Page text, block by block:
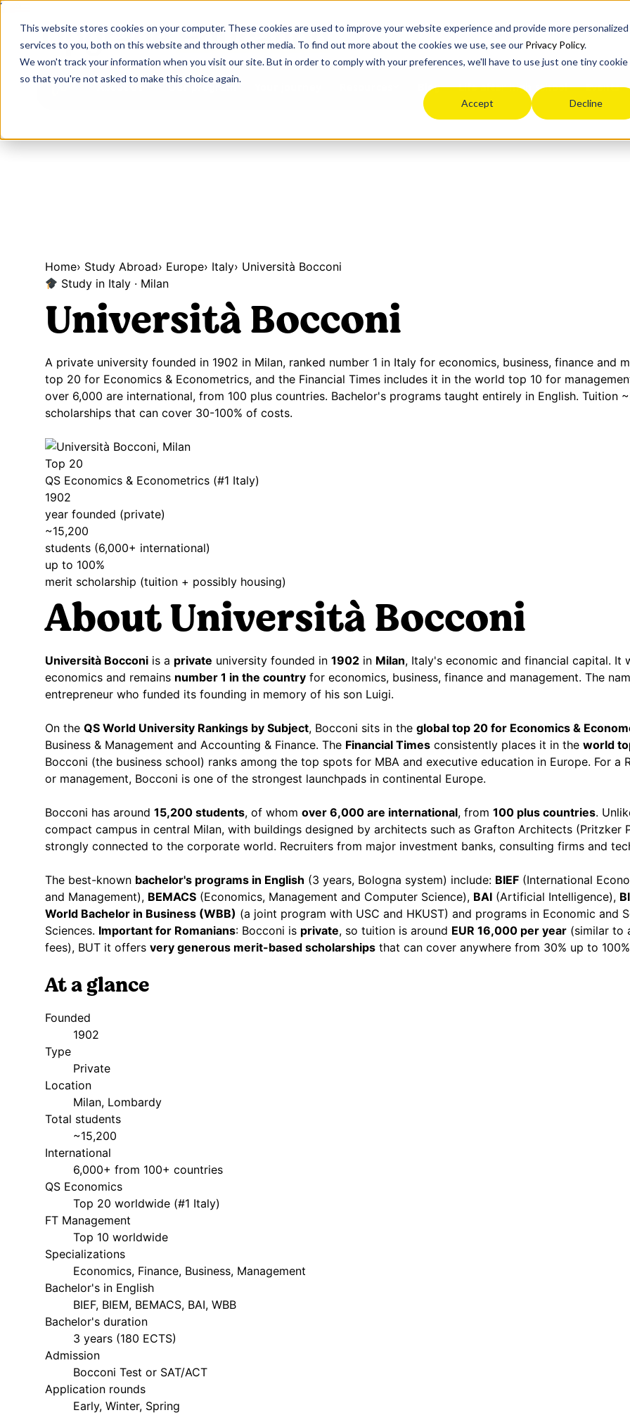
This website stores cookies on your computer. These cookies are used to improve your website experience and provide more personalized
services to you, both on this website and through other media. To find out more about the cookies we use, see our Privacy Policy.
We won't track your information when you visit our site. But in order to comply with your preferences, we'll have to use just one tiny cookie
so that you're not asked to make this choice again.
Accept Decline
UpgradeEducation
About us Our program Blog Life after high school Events
Home› Study Abroad› Europe› Italy› Università Bocconi
Study in Italy · Milan
UniversitàBocconi
A private university founded in 1902 in Milan, ranked number 1 in Italy for economics, business, finance and
top 20 for Economics & Econometrics, and the Financial Times includes it in the world top 10 for
over 6,000 are international, from 100 plus countries. Bachelor's programs taught entirely in English. Tuition
scholarships that can cover 30-100% of costs.
Top 20
QS Economics & Econometrics (#1 Italy)
1902
year founded (private)
~15,200
students (6,000+ international)
up to 100%
merit scholarship (tuition + possibly housing)
About Università Bocconi
Università Bocconi is a private university founded in 1902 in Milan, Italy's economic and financial capital.
economics and remains number 1 in the country for economics, business, finance and management. The
entrepreneur who funded its founding in memory of his son Luigi.
On the QS World University Rankings by Subject, Bocconi sits in the global top 20 for Economics &
Business & Management and Accounting & Finance. The Financial Times consistently places it in the world
Bocconi (the business school) ranks among the top spots for MBA and executive education in Europe. For a
or management, Bocconi is one of the strongest launchpads in continental Europe.
Bocconi has around 15,200 students, of whom over 6,000 are international, from 100 plus countries.
compact campus in central Milan, with buildings designed by architects such as Grafton Architects (Pritzker
strongly connected to the corporate world. Recruiters from major investment banks, consulting firms and
The best-known bachelor's programs in English (3 years, Bologna system) include: BIEF (International
and Management), BEMACS (Economics, Management and Computer Science), BAI (Artificial Intelligence),
World Bachelor in Business (WBB) (a joint program with USC and HKUST) and programs in Economic and
Sciences. Important for Romanians: Bocconi is private, so tuition is around EUR 16,000 per year (similar to
fees), BUT it offers very generous merit-based scholarships that can cover anywhere from 30% up to
At a glance
Founded
1902
Type
Private
Location
Milan, Lombardy
Total students
~15,200
International
6,000+ from 100+ countries
QS Economics
Top 20 worldwide (#1 Italy)
FT Management
Top 10 worldwide
Specializations
Economics, Finance, Business, Management
Bachelor's in English
BIEF, BIEM, BEMACS, BAI, WBB
Bachelor's duration
3 years (180 ECTS)
Admission
Bocconi Test or SAT/ACT
Application rounds
Early, Winter, Spring